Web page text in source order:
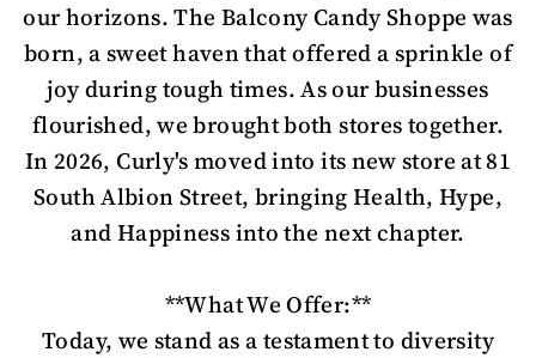
our horizons. The Balcony Candy Shoppe was
born, a sweet haven that offered a sprinkle of
joy during tough times. As our businesses
flourished, we brought both stores together.
In 2026, Curly's moved into its new store at 81
South Albion Street, bringing Health, Hype,
and Happiness into the next chapter.
**What We Offer:**
Today, we stand as a testament to diversity